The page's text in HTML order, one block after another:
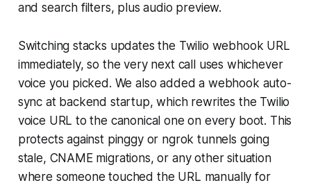
and search filters, plus audio preview.
Switching stacks updates the Twilio webhook URL
immediately, so the very next call uses whichever
voice you picked. We also added a webhook auto-
sync at backend startup, which rewrites the Twilio
voice URL to the canonical one on every boot. This
protects against pinggy or ngrok tunnels going
stale, CNAME migrations, or any other situation
where someone touched the URL manually for